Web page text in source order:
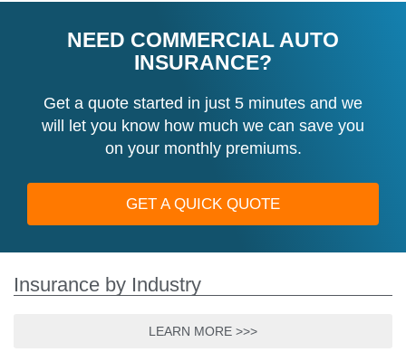
NEED COMMERCIAL AUTO
INSURANCE?
Get a quote started in just 5 minutes and we
will let you know how much we can save you
on your monthly premiums.
GET A QUICK QUOTE
Insurance by Industry
LEARN MORE >>>